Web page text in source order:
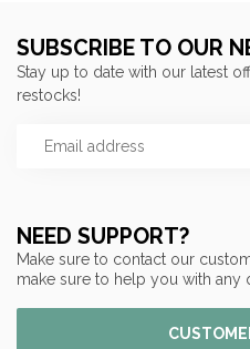
NEED SUPPORT?
Make sure to contact our
make sure to help you with any
SUBSCRIBE TO OUR
Stay up to date with our latest
restocks!